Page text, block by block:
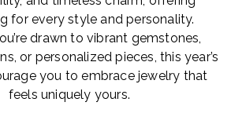
for every style and personality.
drawn to vibrant gemstones,
or personalized pieces, this year’s
you to embrace jewelry that
feels uniquely yours.